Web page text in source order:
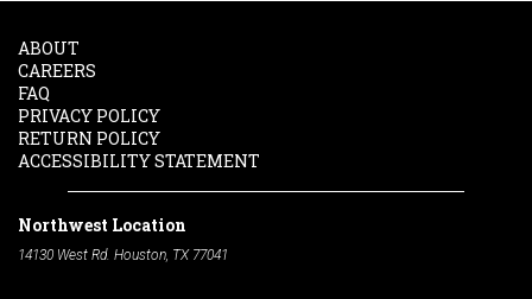
ABOUT
CAREERS
FAQ
PRIVACY POLICY
RETURN POLICY
ACCESSIBILITY STATEMENT
Northwest Location
14130 West Rd. Houston, TX 77041